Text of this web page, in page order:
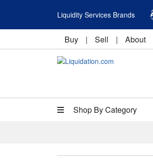
Liquidity Services Brands
Buy | Sell | About
Shop By Category